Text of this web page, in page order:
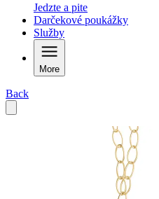
Jedzte a pite
Darčekové poukážky
Služby
More
Back